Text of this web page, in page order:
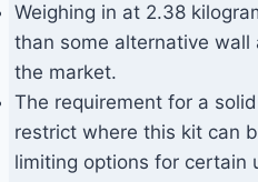
Weighing in at 2.38
than some alternative wall
the market.
The requirement for a
restrict where this kit can
limiting options for certain